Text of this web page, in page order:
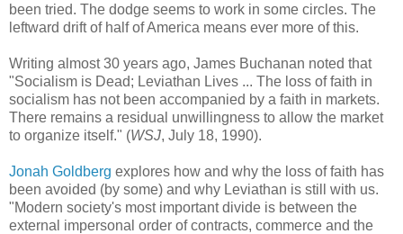
been tried. The dodge seems to work in some circles. The
leftward drift of half of America means ever more of this.
Writing almost 30 years ago, James Buchanan noted that
"Socialism is Dead; Leviathan Lives ... The loss of faith in
socialism has not been accompanied by a faith in markets.
There remains a residual unwillingness to allow the market
to organize itself." (WSJ, July 18, 1990).
Jonah Goldberg explores how and why the loss of faith has
been avoided (by some) and why Leviathan is still with us.
"Modern society's most important divide is between the
external impersonal order of contracts, commerce and the